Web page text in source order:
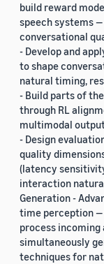
build reward
speech systems
conversational
- Develop and
to shape
natural timing,
- Build parts of
through RL
multimodal
- Design
quality
(latency
interaction
Generation -
time perception
process
simultaneously
techniques for